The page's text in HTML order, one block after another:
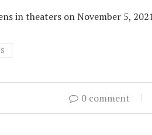
in theaters on November 5,
0 comment